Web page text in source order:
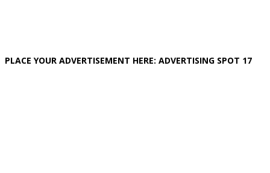
PLACE YOUR ADVERTISEMENT HERE: ADVERTISING SPOT 17